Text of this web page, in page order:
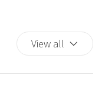
View all